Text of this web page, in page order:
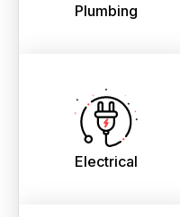
Plumbing
Electrical